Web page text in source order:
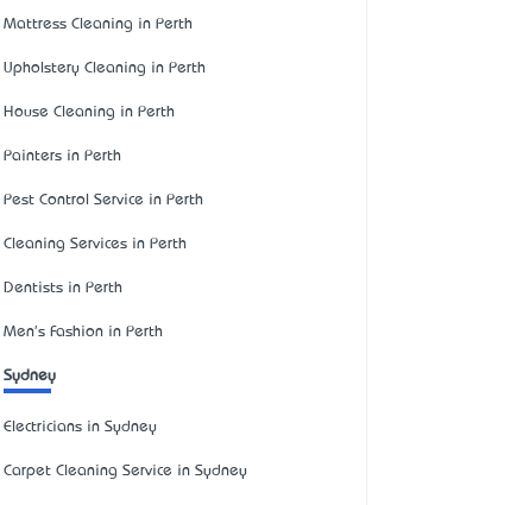
Mattress Cleaning in Perth
Upholstery Cleaning in Perth
House Cleaning in Perth
Painters in Perth
Pest Control Service in Perth
Cleaning Services in Perth
Dentists in Perth
Men's Fashion in Perth
Sydney
Electricians in Sydney
Carpet Cleaning Service in Sydney